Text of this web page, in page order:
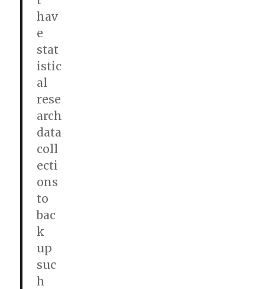
hav
e
stat
istic
al
rese
arch
data
coll
ecti
ons
to
bac
k
up
suc
h